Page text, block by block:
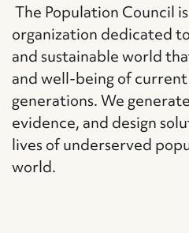
The Population Council
organization dedicated
and sustainable world
and well-being of
generations. We
evidence, and design
lives of underserved
world.